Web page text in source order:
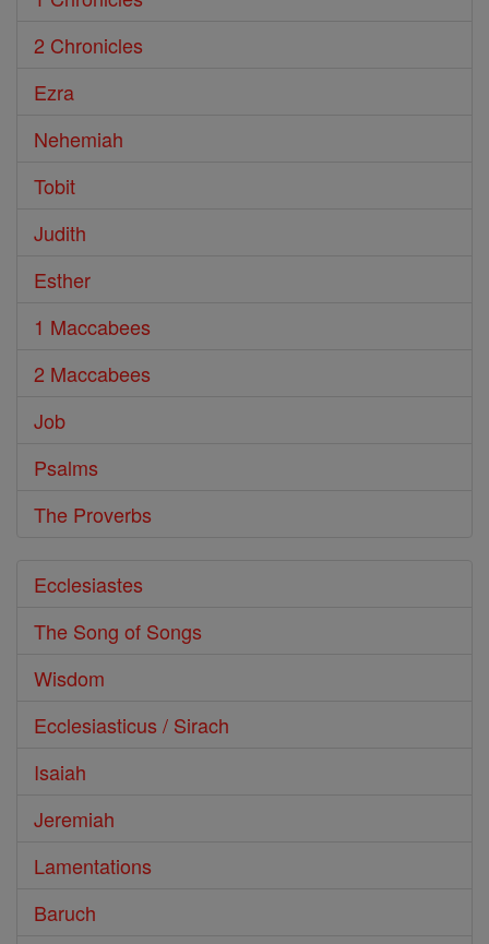
2 Chronicles
Ezra
Nehemiah
Tobit
Judith
Esther
1 Maccabees
2 Maccabees
Job
Psalms
The Proverbs
Ecclesiastes
The Song of Songs
Wisdom
Ecclesiasticus / Sirach
Isaiah
Jeremiah
Lamentations
Baruch